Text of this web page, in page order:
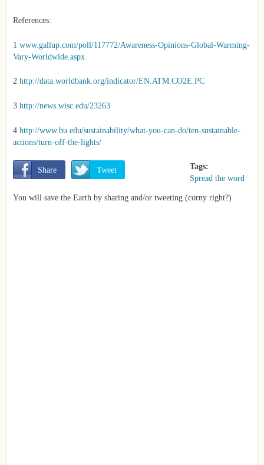
References:
1 www.gallup.com/poll/117772/Awareness-Opinions-Global-Warming-
Vary-Worldwide.aspx
2 http://data.worldbank.org/indicator/EN.ATM.CO2E.PC
3 http://news.wisc.edu/23263
4 http://www.bu.edu/sustainability/what-you-can-do/ten-sustainable-
actions/turn-off-the-lights/
Tags:
Spread the word
       Share
       Tweet
You will save the Earth by sharing and/or tweeting (corny right?)